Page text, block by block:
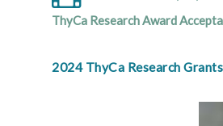
ThyCa Research Award
2024 ThyCa Research Grants